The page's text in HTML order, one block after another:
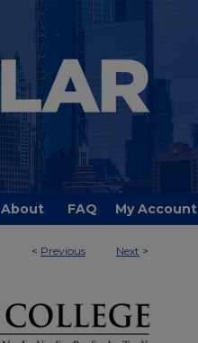
About FAQ My Account
< Previous Next >